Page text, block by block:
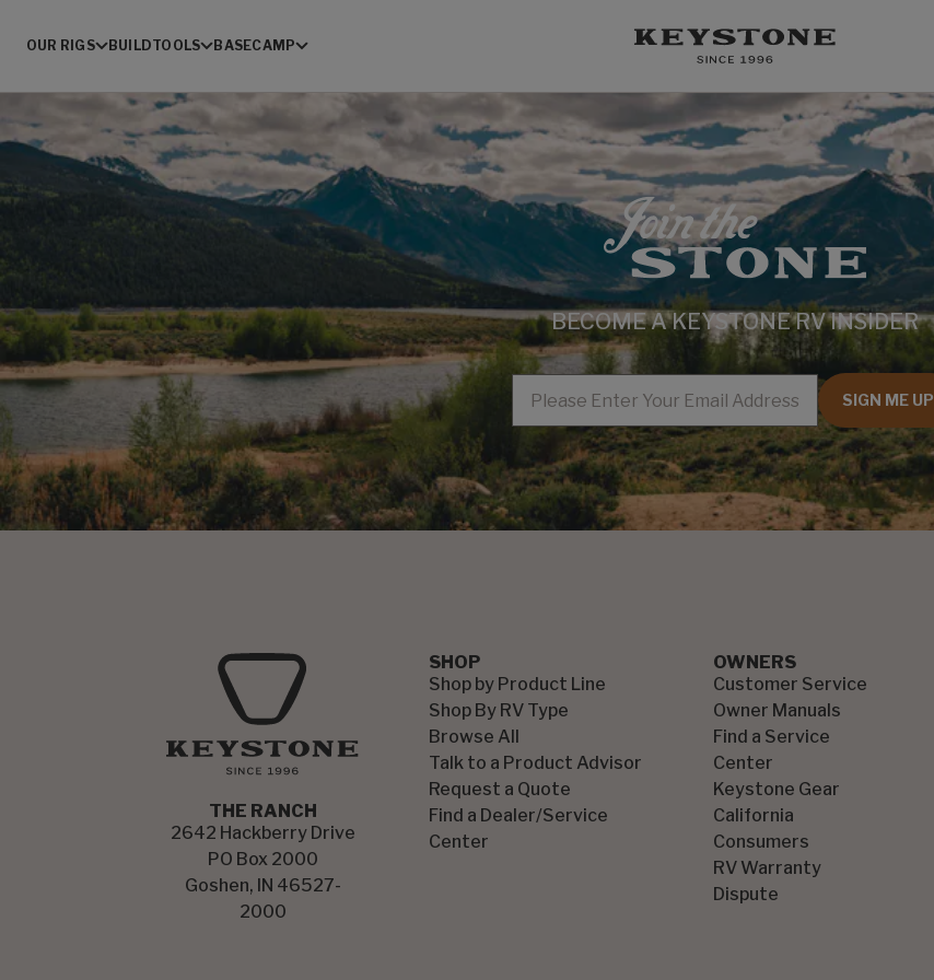
OUR RIGS BUILDTOOLS BASECAMP
BECOME A KEYSTONE RV INSIDER
EMAIL
SIGN ME UP
THE RANCH
2642 Hackberry Drive
PO Box 2000
Goshen, IN 46527-
2000
SHOP
Shop by Product Line
Shop By RV Type
Browse All
Talk to a Product Advisor
Request a Quote
Find a Dealer/Service
Center
OWNERS
Customer Service
Owner Manuals
Find a Service
Center
Keystone Gear
California
Consumers
RV Warranty
Dispute